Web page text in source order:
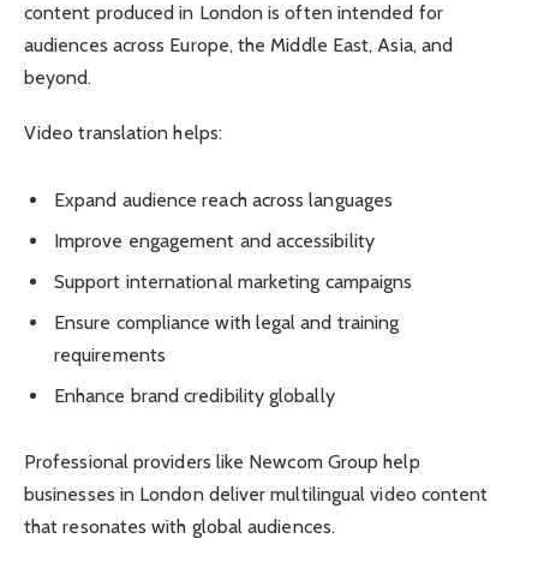
content produced in London is often intended for
audiences across Europe, the Middle East, Asia, and
beyond.
Video translation helps:
Expand audience reach across languages
Improve engagement and accessibility
Support international marketing campaigns
Ensure compliance with legal and training
requirements
Enhance brand credibility globally
Professional providers like Newcom Group help
businesses in London deliver multilingual video content
that resonates with global audiences.